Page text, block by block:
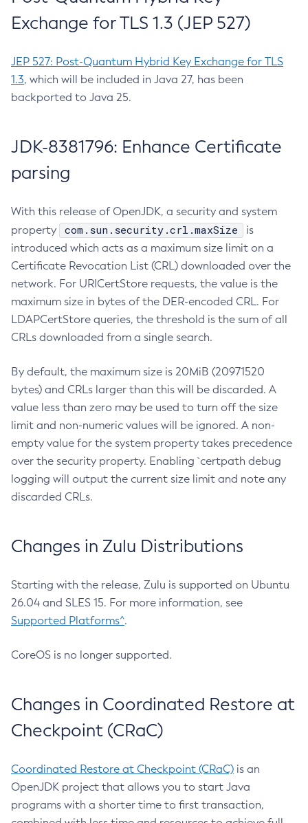
Exchange for TLS 1.3 (JEP 527)
JEP 527: Post-Quantum Hybrid Key Exchange for TLS
1.3, which will be included in Java 27, has been
backported to Java 25.
JDK-8381796: Enhance Certificate
parsing
With this release of OpenJDK, a security and system
property
com.sun.security.crl.maxSize
is
introduced which acts as a maximum size limit on a
Certificate Revocation List (CRL) downloaded over the
network. For URICertStore requests, the value is the
maximum size in bytes of the DER-encoded CRL. For
LDAPCertStore queries, the threshold is the sum of all
CRLs downloaded from a single search.
By default, the maximum size is 20MiB (20971520
bytes) and CRLs larger than this will be discarded. A
value less than zero may be used to turn off the size
limit and non-numeric values will be ignored. A non-
empty value for the system property takes precedence
over the security property. Enabling `certpath debug
logging will output the current size limit and note any
discarded CRLs.
Changes in Zulu Distributions
Starting with the release, Zulu is supported on Ubuntu
26.04 and SLES 15. For more information, see
Supported Platforms^.
CoreOS is no longer supported.
Changes in Coordinated Restore at
Checkpoint (CRaC)
Coordinated Restore at Checkpoint (CRaC) is an
OpenJDK project that allows you to start Java
programs with a shorter time to first transaction,